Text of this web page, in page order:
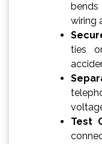
wiring
ties
Test